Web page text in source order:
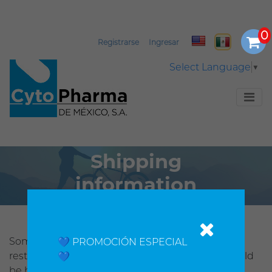
Registrarse Ingresar
Select Language ▼
Shipping
information
Some Cytopharmaonline products might be
restricted by customs from your country and could
💙 PROMOCIÓN ESPECIAL
💙